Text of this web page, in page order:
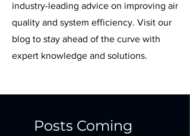
industry-leading advice on improving air
quality and system efficiency. Visit our
blog to stay ahead of the curve with
expert knowledge and solutions.
Posts Coming